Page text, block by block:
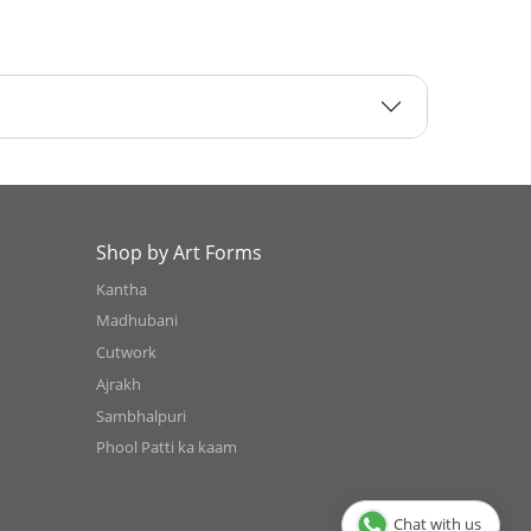
Shop by Art Forms
Kantha
Madhubani
Cutwork
Ajrakh
Sambhalpuri
Phool Patti ka kaam
Chat with us